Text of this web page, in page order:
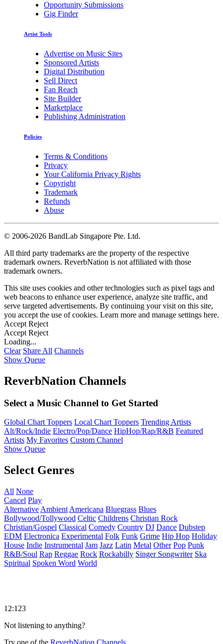
Opportunity Submissions
Gig Finder
Artist Tools
Advertise on Music Sites
Sponsored Artists
Digital Distribution
Sell Direct
Fan Reach
Site Builder
Marketplace
Publishing Administration
Policies
Terms & Conditions
Privacy
Your California Privacy Rights
Copyright
Trademark
Refunds
Abuse
© 2006-2026 BandLab Singapore Pte. Ltd.
All third party trademarks are the property of the respective
trademark owners. ReverbNation is not affiliated with those
trademark owners.
This site uses cookies and other technologies such as pixel tags and
web beacons to enhance user experience, analyze site traffic, and
serve targeted advertisements. By continuing your visit on this site,
you accept the use of cookies. Learn more and manage settings here.
Accept Reject
Accept Reject
Loading...
Clear Share All Channels
Show Queue
ReverbNation Channels
Select a Music Channel to Get Started
Global Chart Toppers Local Chart Toppers Trending Artists
Alt/Rock/Indie Electro/Pop/Dance HipHop/Rap/R&B Featured
Artists My Favorites Custom Channel
Show Queue
Select Genres
All None
Cancel Play
Alternative Ambient Americana Bluegrass Blues
Bollywood/Tollywood Celtic Childrens Christian Rock
Christian/Gospel Classical Comedy Country DJ Dance Dubstep
EDM Electronica Experimental Folk Funk Grime Hip Hop Holiday
House Indie Instrumental Jam Jazz Latin Metal Other Pop Punk
R&B/Soul Rap Reggae Rock Rockabilly Singer Songwriter Ska
Spiritual Spoken Word World
12:123
Not listening to anything?